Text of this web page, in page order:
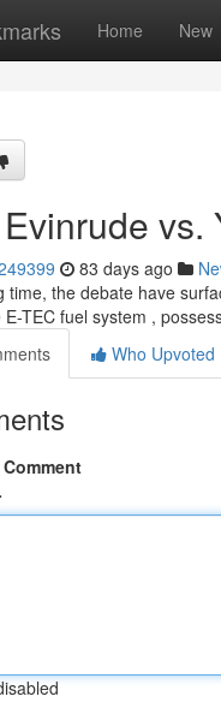
Home New
vs.
83 days ago
time, the debate have
E-TEC fuel system ,
Who Upvoted